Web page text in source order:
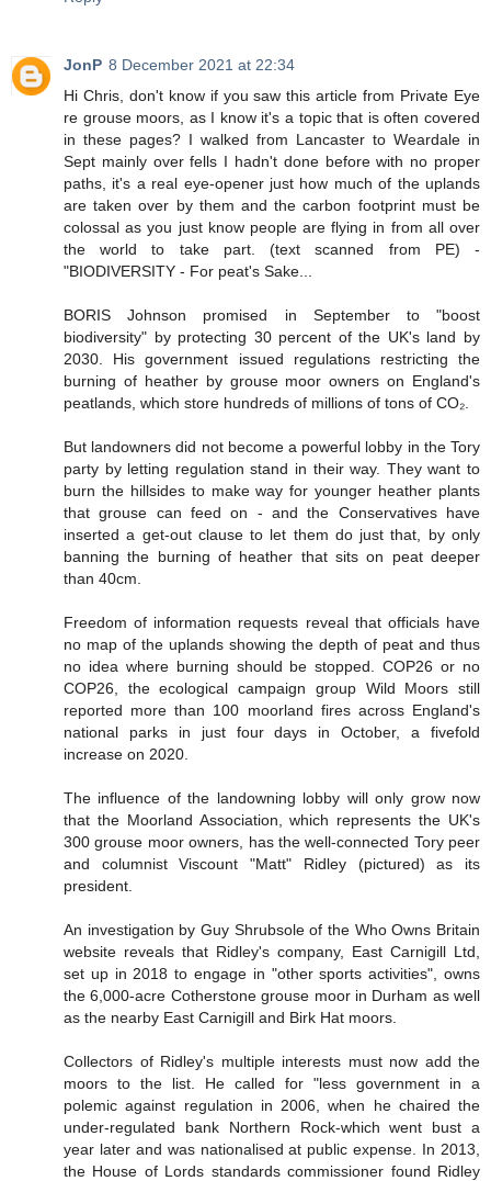
JonP 8 December 2021 at 22:34
Hi Chris, don't know if you saw this article from Private Eye
re grouse moors, as I know it's a topic that is often covered
in these pages? I walked from Lancaster to Weardale in
Sept mainly over fells I hadn't done before with no proper
paths, it's a real eye-opener just how much of the uplands
are taken over by them and the carbon footprint must be
colossal as you just know people are flying in from all over
the world to take part. (text scanned from PE) -
"BIODIVERSITY - For peat's Sake...
BORIS Johnson promised in September to "boost
biodiversity" by protecting 30 percent of the UK's land by
2030. His government issued regulations restricting the
burning of heather by grouse moor owners on England's
peatlands, which store hundreds of millions of tons of CO₂.
But landowners did not become a powerful lobby in the Tory
party by letting regulation stand in their way. They want to
burn the hillsides to make way for younger heather plants
that grouse can feed on - and the Conservatives have
inserted a get-out clause to let them do just that, by only
banning the burning of heather that sits on peat deeper
than 40cm.
Freedom of information requests reveal that officials have
no map of the uplands showing the depth of peat and thus
no idea where burning should be stopped. COP26 or no
COP26, the ecological campaign group Wild Moors still
reported more than 100 moorland fires across England's
national parks in just four days in October, a fivefold
increase on 2020.
The influence of the landowning lobby will only grow now
that the Moorland Association, which represents the UK's
300 grouse moor owners, has the well-connected Tory peer
and columnist Viscount "Matt" Ridley (pictured) as its
president.
An investigation by Guy Shrubsole of the Who Owns Britain
website reveals that Ridley's company, East Carnigill Ltd,
set up in 2018 to engage in "other sports activities", owns
the 6,000-acre Cotherstone grouse moor in Durham as well
as the nearby East Carnigill and Birk Hat moors.
Collectors of Ridley's multiple interests must now add the
moors to the list. He called for "less government in a
polemic against regulation in 2006, when he chaired the
under-regulated bank Northern Rock-which went bust a
year later and was nationalised at public expense. In 2013,
the House of Lords standards commissioner found Ridley